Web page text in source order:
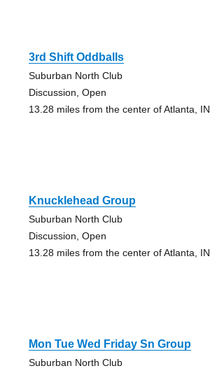
3rd Shift Oddballs
Suburban North Club
Discussion, Open
13.28 miles from the center of Atlanta, IN
Knucklehead Group
Suburban North Club
Discussion, Open
13.28 miles from the center of Atlanta, IN
Mon Tue Wed Friday Sn Group
Suburban North Club